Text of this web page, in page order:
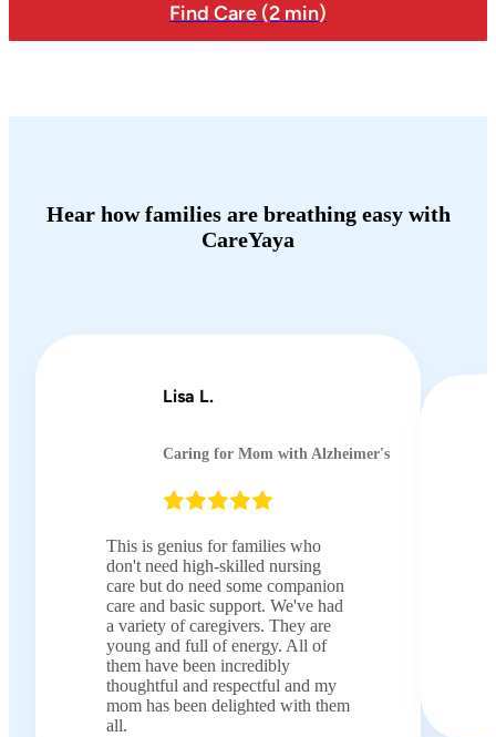
Find Care (2 min)
Hear how families are breathing easy with
CareYaya
Lisa L.
Caring for Mom with Alzheimer's
This is genius for families who
don't need high-skilled nursing
care but do need some companion
care and basic support. We've had
a variety of caregivers. They are
young and full of energy. All of
them have been incredibly
thoughtful and respectful and my
mom has been delighted with them
all.